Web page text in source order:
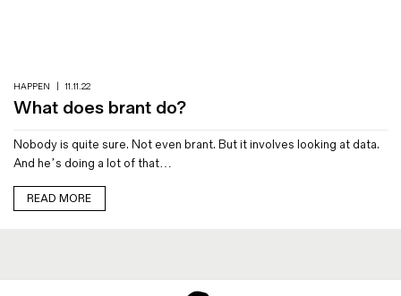
Denim Jeans
Iron Shirt
Jacksnipe Overjacket
HAPPEN 11.11.22
What does brant do?
Nobody is quite sure. Not even brant. But it involves looking at data.
And he’s doing a lot of that…
READ MORE